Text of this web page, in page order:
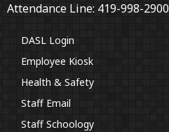
Attendance Line: 419-998-2900
DASL Login
Employee Kiosk
Health & Safety
Staff Email
Staff Schoology